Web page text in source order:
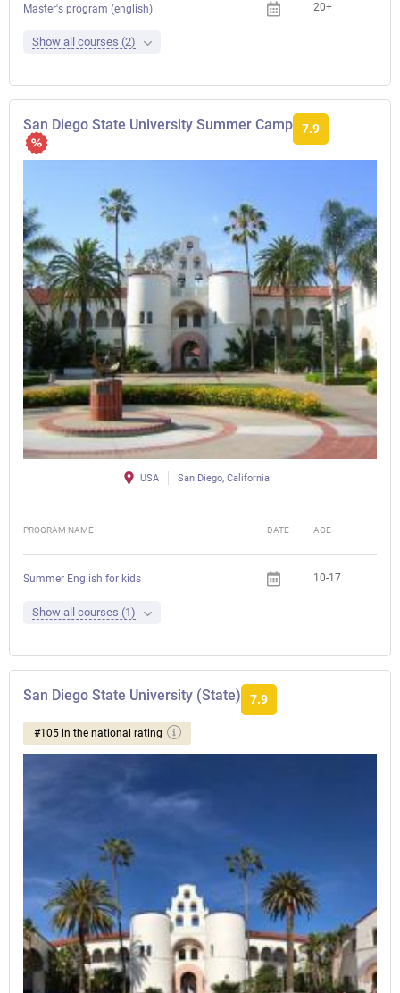
Master's program (english) 20+
Show all courses (2)
San Diego State University Summer Camp 7.9
USA San Diego, California
PROGRAM NAME DATE AGE
Summer English for kids 10-17
Show all courses (1)
San Diego State University (State) 7.9
#105 in the national rating